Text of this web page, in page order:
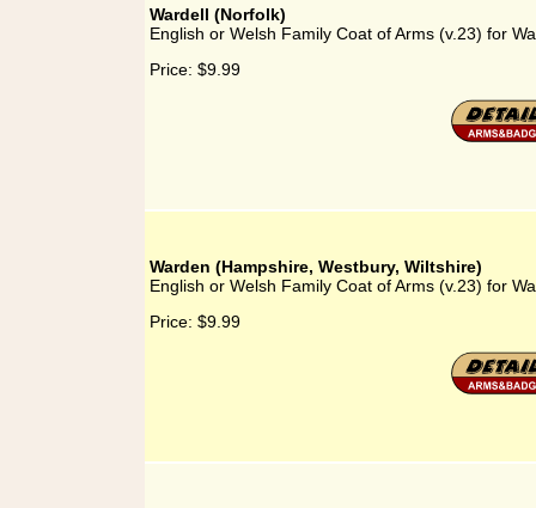
Wardell (Norfolk)
English or Welsh Family Coat of Arms (v.23) for
Price: $9.99
Warden (Hampshire, Westbury, Wiltshire)
English or Welsh Family Coat of Arms (v.23) for
Price: $9.99